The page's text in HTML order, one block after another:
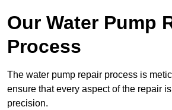
Our Water Pump
Process
The water pump repair process is
ensure that every aspect of the repair
precision.